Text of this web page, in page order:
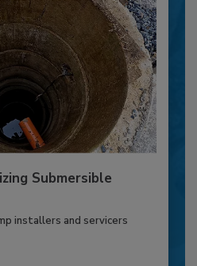
Submersible
installers and servicers